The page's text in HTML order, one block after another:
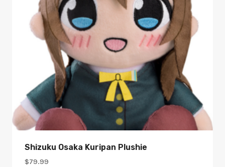
Shizuku Osaka Kuripan Plushie
$79.99